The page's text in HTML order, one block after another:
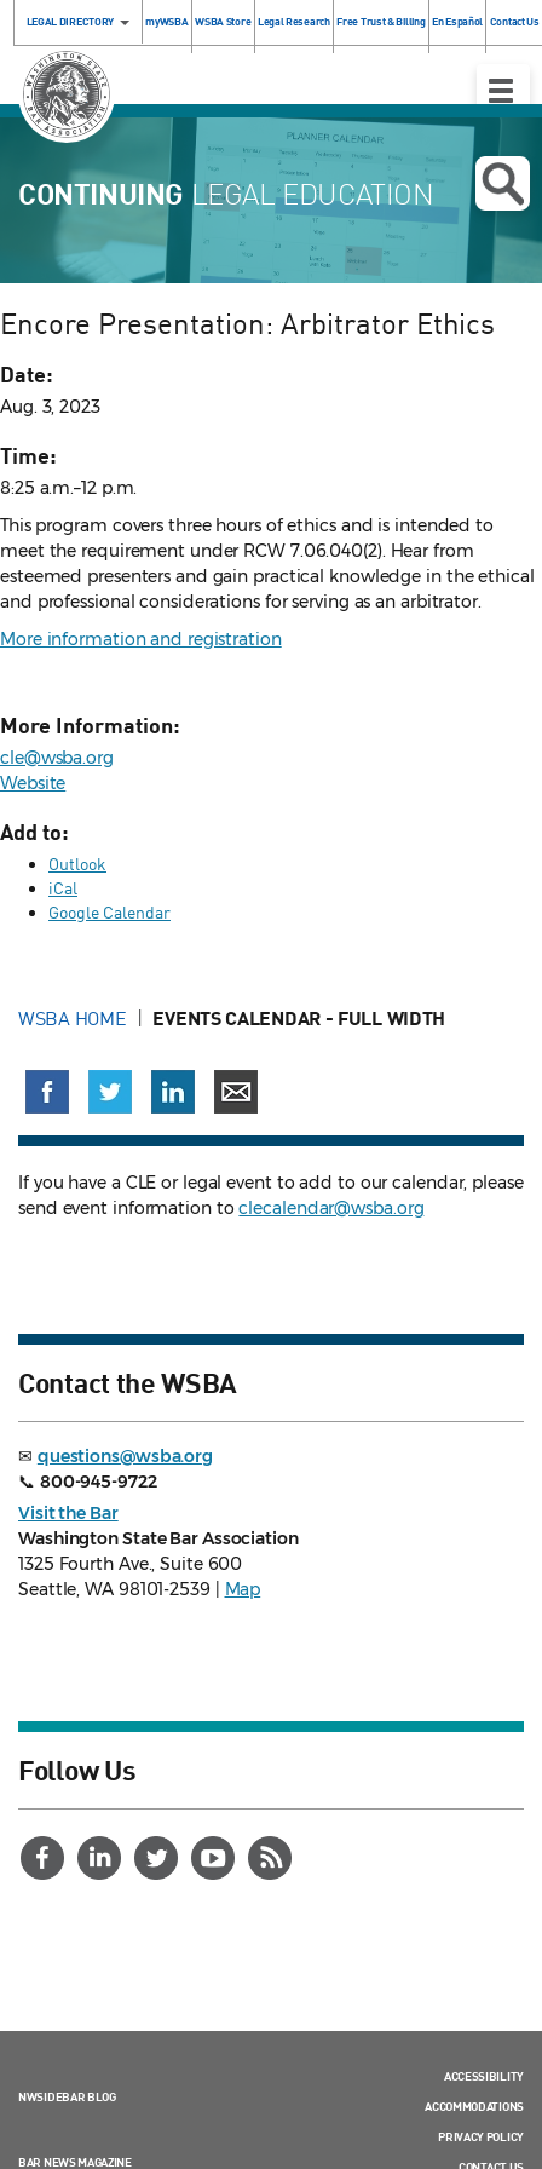
LEGAL DIRECTORY myWSBA WSBA Store Legal Research Free Trust & Billing En Español Contact Us
Toggle
CONTINUING LEGAL EDUCATION
Encore Presentation: Arbitrator Ethics
Date:
Aug. 3, 2023
Time:
8:25 a.m.–12 p.m.
This program covers three hours of ethics and is intended to
meet the requirement under RCW 7.06.040(2). Hear from
esteemed presenters and gain practical knowledge in the ethical
and professional considerations for serving as an arbitrator.
More information and registration
More Information:
cle@wsba.org
Website
Add to:
Outlook
iCal
Google Calendar
WSBA HOME EVENTS CALENDAR - FULL WIDTH
If you have a CLE or legal event to add to our calendar, please
send event information toclecalendar@wsba.org
Contact the WSBA
✉ questions@wsba.org
📞 800-945-9722
Visit the Bar
Washington State Bar Association
1325 Fourth Ave., Suite 600
Seattle, WA 98101-2539 |
Map
Follow Us
NWSIDEBAR BLOG
BAR NEWS MAGAZINE
ACCESSIBILITY
ACCOMMODATIONS
PRIVACY POLICY